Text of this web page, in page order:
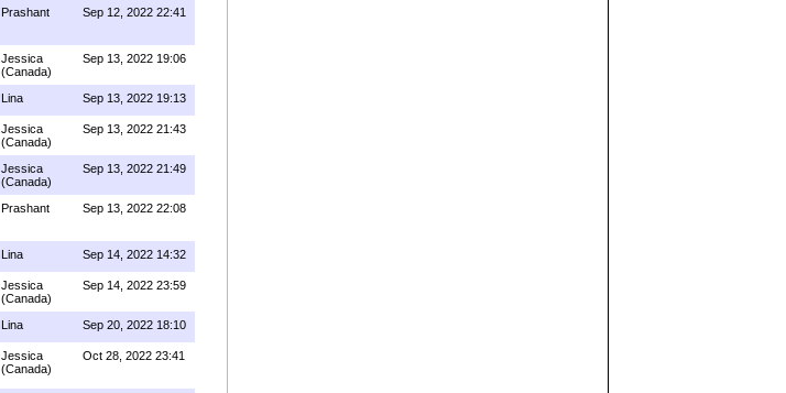
Prashant Sep 12, 2022 22:41
Jessica
(Canada)
Sep 13, 2022 19:06
Lina Sep 13, 2022 19:13
Jessica
(Canada)
Sep 13, 2022 21:43
Jessica
(Canada)
Sep 13, 2022 21:49
Prashant Sep 13, 2022 22:08
Lina Sep 14, 2022 14:32
Jessica
(Canada)
Sep 14, 2022 23:59
Lina Sep 20, 2022 18:10
Jessica
(Canada)
Oct 28, 2022 23:41